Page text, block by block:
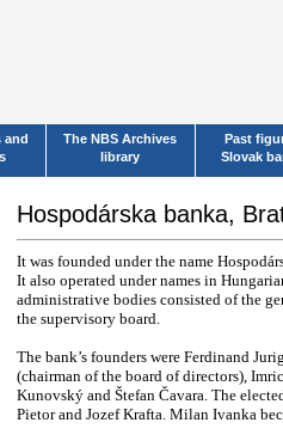
and
The NBS Archives
library
Past
Slovak
Hospodárska banka,
It was founded under the name
It also operated under names in
administrative bodies consisted of the
the supervisory board.
The bank’s founders were Ferdinand
(chairman of the board of directors),
Kunovský and Štefan Čavara. The
Pietor and Jozef Krafta. Milan Ivanka